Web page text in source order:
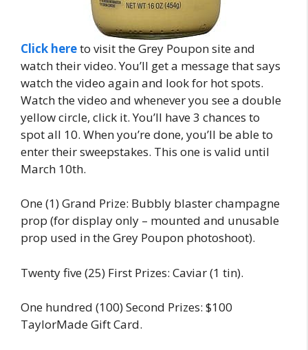
Click hereto visit the Grey Poupon site and
watch their video. You’ll get a message that says
watch the video again and look for hot spots.
Watch the video and whenever you see a double
yellow circle, click it. You’ll have 3 chances to
spot all 10. When you’re done, you’ll be able to
enter their sweepstakes. This one is valid until
March 10th.
One (1) Grand Prize: Bubbly blaster champagne
prop (for display only – mounted and unusable
prop used in the Grey Poupon photoshoot).
Twenty five (25) First Prizes: Caviar (1 tin).
One hundred (100) Second Prizes: $100
TaylorMade Gift Card.